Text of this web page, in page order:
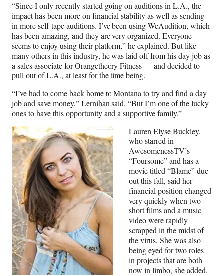
“Since I only recently started going on auditions in L.A., the
impact has been more on financial stability as well as sending
in more self-tape auditions. I’ve been using WeAudition, which
has been amazing, and they are very organized. Everyone
seems to enjoy using their platform,” he explained. But like
many others in this industry, he was laid off from his day job as
a sales associate for Orangetheory Fitness — and decided to
pull out of L.A., at least for the time being.
“I’ve had to come back home to Montana to try and find a day
job and save money,” Lernihan said. “But I’m one of the lucky
ones to have this opportunity and a supportive family.”
Lauren Elyse Buckley,
who starred in
AwesomenessTV’s
“Foursome” and has a
movie titled “Blame” due
out this fall, said her
financial position changed
very quickly when two
short films and a music
video were rapidly
scrapped in the midst of
the virus. She was also
being eyed for two roles
in projects that are both
now in limbo, she added.